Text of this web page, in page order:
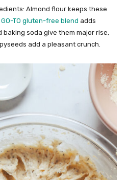
Almond flour keeps these
TO gluten-free blend adds
soda give them major rise,
add a pleasant crunch.